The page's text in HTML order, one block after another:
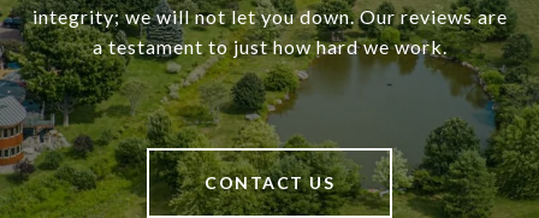
integrity; we will not let you down. Our reviews are
a testament to just how hard we work.
CONTACT US